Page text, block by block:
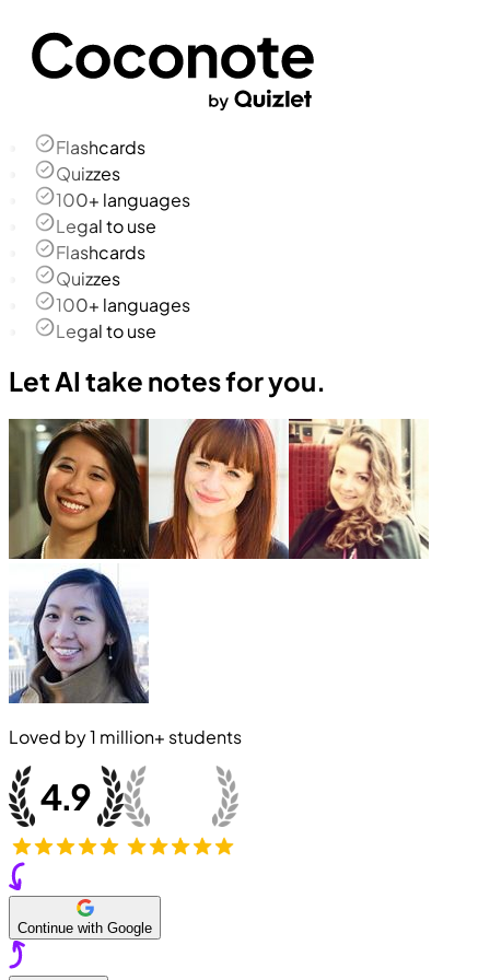
Flashcards
Quizzes
100+ languages
Legal to use
Flashcards
Quizzes
100+ languages
Legal to use
Let AI take notes for you.
Loved by1 million+ students
Continue with Google